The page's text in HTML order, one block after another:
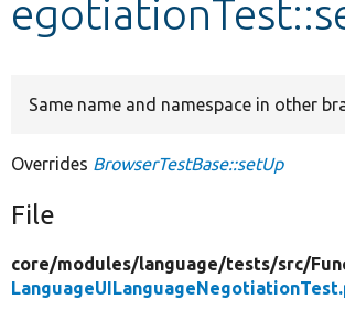
Same name and namespace in other
Overrides BrowserTestBase::setUp
File
core/modules/language/tests/src/